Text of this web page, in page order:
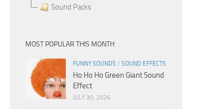
Sound Packs
MOST POPULAR THIS MONTH
FUNNY SOUNDS / SOUND EFFECTS
Ho Ho Ho Green Giant Sound
Effect
JULY 30, 2026